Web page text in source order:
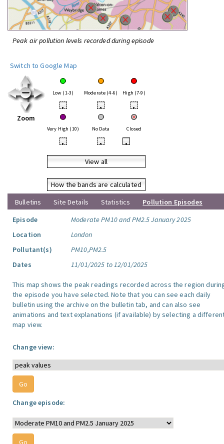
Peak air pollution levels recorded during episode
Switch to Google Map
Zoom
Low (1-3) Moderate (4-6) High (7-9)
• • •
Very High (10) No Data Closed
• • •
View all
How the bands are calculated
Bulletins
Site Details Statistics
Pollution Episodes
Episode
Moderate PM10 and PM2.5 January 2025
Location
London
Pollutant(s)
PM10,PM2.5
Dates
11/01/2025 to 12/01/2025
This map shows the peak readings recorded across the region
the episode you have selected. Note that you can see each daily
bulletin using the archive on the bulletin tab, and can also see
animations and text explanations (if available) by selecting a
map view.
Change view:
Change episode: